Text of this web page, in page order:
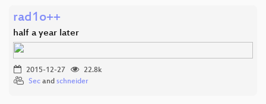
rad1o++
half a year later
2015-12-27
22.8k
Sec and schneider